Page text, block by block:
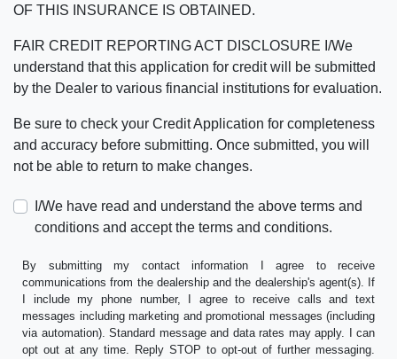
OF THIS INSURANCE IS OBTAINED.
FAIR CREDIT REPORTING ACT DISCLOSURE I/We
understand that this application for credit will be submitted
by the Dealer to various financial institutions for evaluation.
Be sure to check your Credit Application for completeness
and accuracy before submitting. Once submitted, you will
not be able to return to make changes.
I/We have read and understand the above terms and
conditions and accept the terms and conditions.
By submitting my contact information I agree to receive
communications from the dealership and the dealership's agent(s). If
I include my phone number, I agree to receive calls and text
messages including marketing and promotional messages (including
via automation). Standard message and data rates may apply. I can
opt out at any time. Reply STOP to opt-out of further messaging.